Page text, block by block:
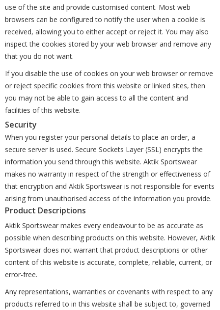
use of the site and provide customised content. Most web
browsers can be configured to notify the user when a cookie is
received, allowing you to either accept or reject it. You may also
inspect the cookies stored by your web browser and remove any
that you do not want.
If you disable the use of cookies on your web browser or remove
or reject specific cookies from this website or linked sites, then
you may not be able to gain access to all the content and
facilities of this website.
Security
When you register your personal details to place an order, a
secure server is used. Secure Sockets Layer (SSL) encrypts the
information you send through this website. Aktik Sportswear
makes no warranty in respect of the strength or effectiveness of
that encryption and Aktik Sportswear is not responsible for events
arising from unauthorised access of the information you provide.
Product Descriptions
Aktik Sportswear makes every endeavour to be as accurate as
possible when describing products on this website. However, Aktik
Sportswear does not warrant that product descriptions or other
content of this website is accurate, complete, reliable, current, or
error-free.
Any representations, warranties or covenants with respect to any
products referred to in this website shall be subject to, governed